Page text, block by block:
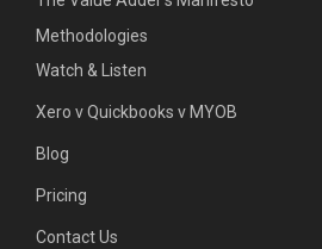
Methodologies
Watch & Listen
Xero v Quickbooks v MYOB
Blog
Pricing
Contact Us